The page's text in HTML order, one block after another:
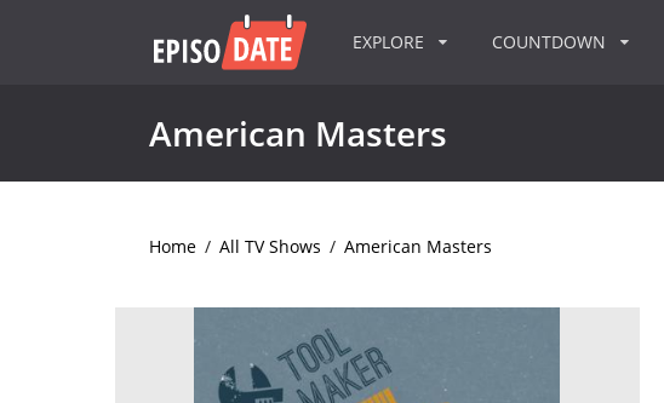
EXPLORE COUNTDOWN
American Masters
Home / All TV Shows / American Masters